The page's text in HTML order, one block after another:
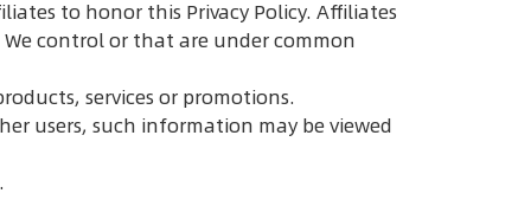
to honor this Privacy Policy. Affiliates
control or that are under common
services or promotions.
users, such information may be viewed